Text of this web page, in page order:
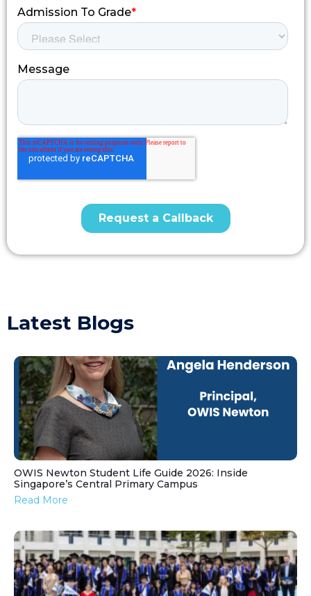
Latest Blogs
OWIS Newton Student Life Guide 2026: Inside
Singapore’s Central Primary Campus
Read More